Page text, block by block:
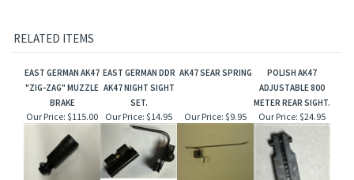
RELATED ITEMS
EAST GERMAN AK47
"ZIG-ZAG" MUZZLE
BRAKE
EAST GERMAN DDR
AK47 NIGHT SIGHT
SET.
AK47 SEAR SPRING
POLISH AK47
ADJUSTABLE 800
METER REAR SIGHT.
Our Price: $115.00 Our Price: $14.95 Our Price: $9.95 Our Price: $24.95